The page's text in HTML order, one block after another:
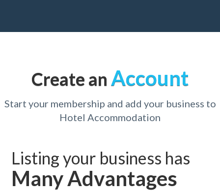
Create an Account
Start your membership and add your business to
Hotel Accommodation
Listing your business has
Many Advantages